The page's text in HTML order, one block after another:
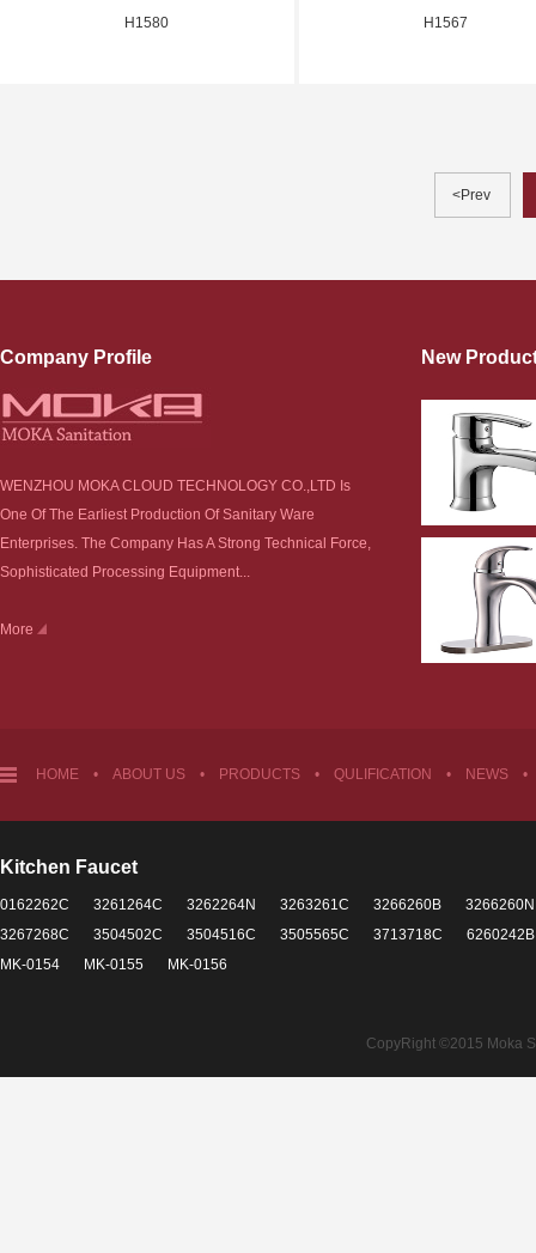
H1580 H1567
<Prev
Company Profile
WENZHOU MOKA CLOUD TECHNOLOGY CO.,LTD Is
One Of The Earliest Production Of Sanitary Ware
Enterprises. The Company Has A Strong Technical Force,
Sophisticated Processing Equipment...
More
New
HOME • ABOUT US • PRODUCTS • QULIFICATION • NEWS •
Kitchen Faucet
0162262C 3261264C 3262264N 3263261C 3266260B
3266260N
3267268C
3504502C 3504516C 3505565C 3713718C
6260242B
MK-0154
MK-0155 MK-0156
CopyRight ©2015 Moka